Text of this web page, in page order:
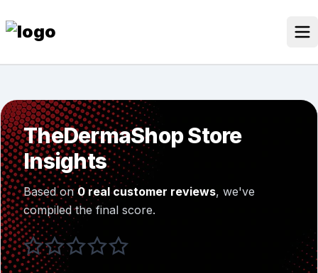
to
content
Discounted Products
Discounts Categories
Blogs Categories
Search for:
Search Button
TheDermaShop Store
Insights
Based on0 real customer reviews, we've
compiled the final score.